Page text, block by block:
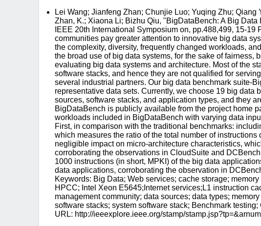
Lei Wang; Jianfeng Zhan; Chunjie Luo; Yuqing Zhu;
Zhan, K.; Xiaona Li; Bizhu Qiu, "BigDataBench: A Big
IEEE 20th International Symposium on, pp.488,499, 15-
communities pay greater attention to innovative big data
the complexity, diversity, frequently changed workloads,
the broad use of big data systems, for the sake of
evaluating big data systems and architecture. Most of the
software stacks, and hence they are not qualified for
several industrial partners. Our big data benchmark suite-
representative data sets. Currently, we choose 19 big
sources, software stacks, and application types, and they
BigDataBench is publicly available from the project home
workloads included in BigDataBench with varying data
First, in comparison with the traditional benchmarks:
which measures the ratio of the total number of
negligible impact on micro-architecture characteristics,
corroborating the observations in CloudSuite and
1000 instructions (in short, MPKI) of the big data
data applications, corroborating the observation in
Keywords: Big Data; Web services; cache storage;
HPCC; Intel Xeon E5645;Internet services;L1 instruction
management community; data sources; data types;
software stacks; system software stack; Benchmark
URL: http://ieeexplore.ieee.org/stamp/